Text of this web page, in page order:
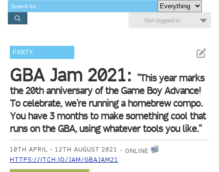
Not logged in
PARTY
GBA Jam 2021: "This year marks
the 20th anniversary of the Game Boy Advance!
To celebrate, we're running a homebrew compo.
You have 3 months to make something cool that
runs on the GBA, using whatever tools you like."
10TH APRIL - 12TH AUGUST 2021
ONLINE
HTTPS://ITCH.IO/JAM/GBAJAM21